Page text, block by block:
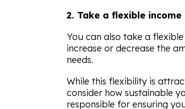
2. Take a flexible
You can also take a
increase or decrease the
needs.
While this flexibility is
consider how sustainable
responsible for ensuring